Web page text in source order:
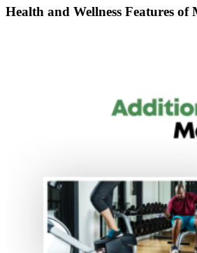
Health and Wellness Features of